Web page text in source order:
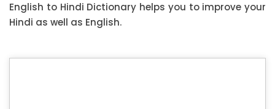
English to Hindi Dictionary helps you to improve your
Hindi as well as English.